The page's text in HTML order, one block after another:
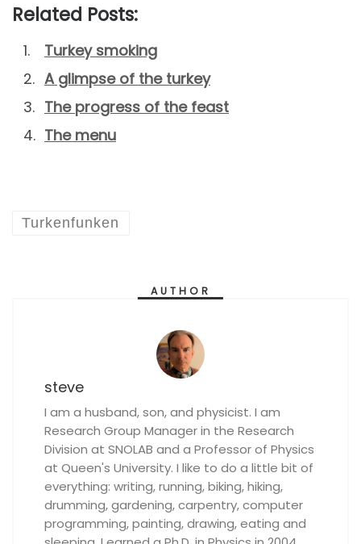
Related Posts:
Turkey smoking
A glimpse of the turkey
The progress of the feast
The menu
Turkenfunken
AUTHOR
steve
I am a husband, son, and physicist. I am
Research Group Manager in the Research
Division at SNOLAB and a Professor of Physics
at Queen's University. I like to do a little bit of
everything: writing, running, biking, hiking,
drumming, gardening, carpentry, computer
programming, painting, drawing, eating and